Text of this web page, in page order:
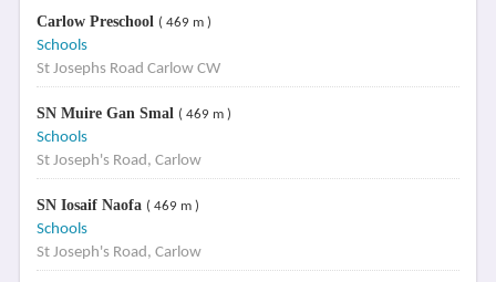
Carlow Preschool ( 469 m )
Schools
St Josephs Road Carlow CW
SN Muire Gan Smal ( 469 m )
Schools
St Joseph's Road, Carlow
SN Iosaif Naofa ( 469 m )
Schools
St Joseph's Road, Carlow